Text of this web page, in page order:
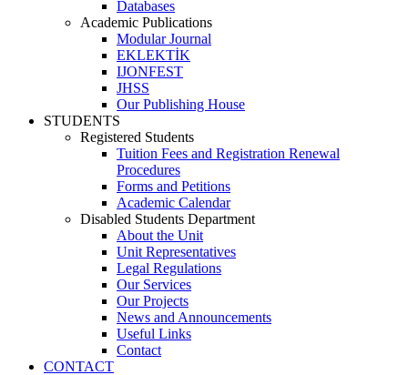
Databases
Academic Publications
Modular Journal
EKLEKTİK
IJONFEST
JHSS
Our Publishing House
STUDENTS
Registered Students
Tuition Fees and Registration Renewal
Procedures
Forms and Petitions
Academic Calendar
Disabled Students Department
About the Unit
Unit Representatives
Legal Regulations
Our Services
Our Projects
News and Announcements
Useful Links
Contact
CONTACT